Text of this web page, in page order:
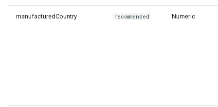
manufacturedCountry recommended Numeric